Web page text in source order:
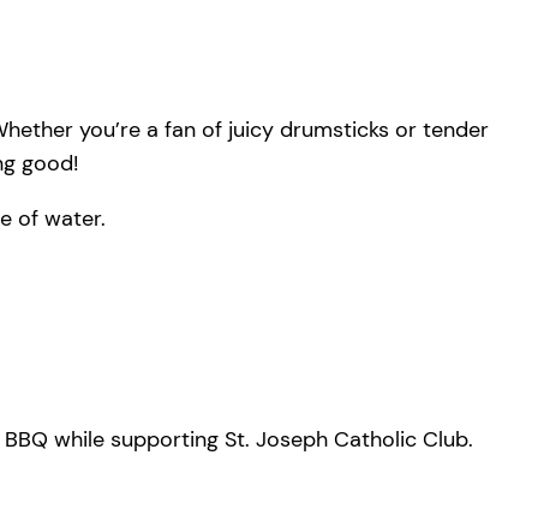
you’re a fan of juicy drumsticks or tender
good!
of water.
while supporting St. Joseph Catholic Club.